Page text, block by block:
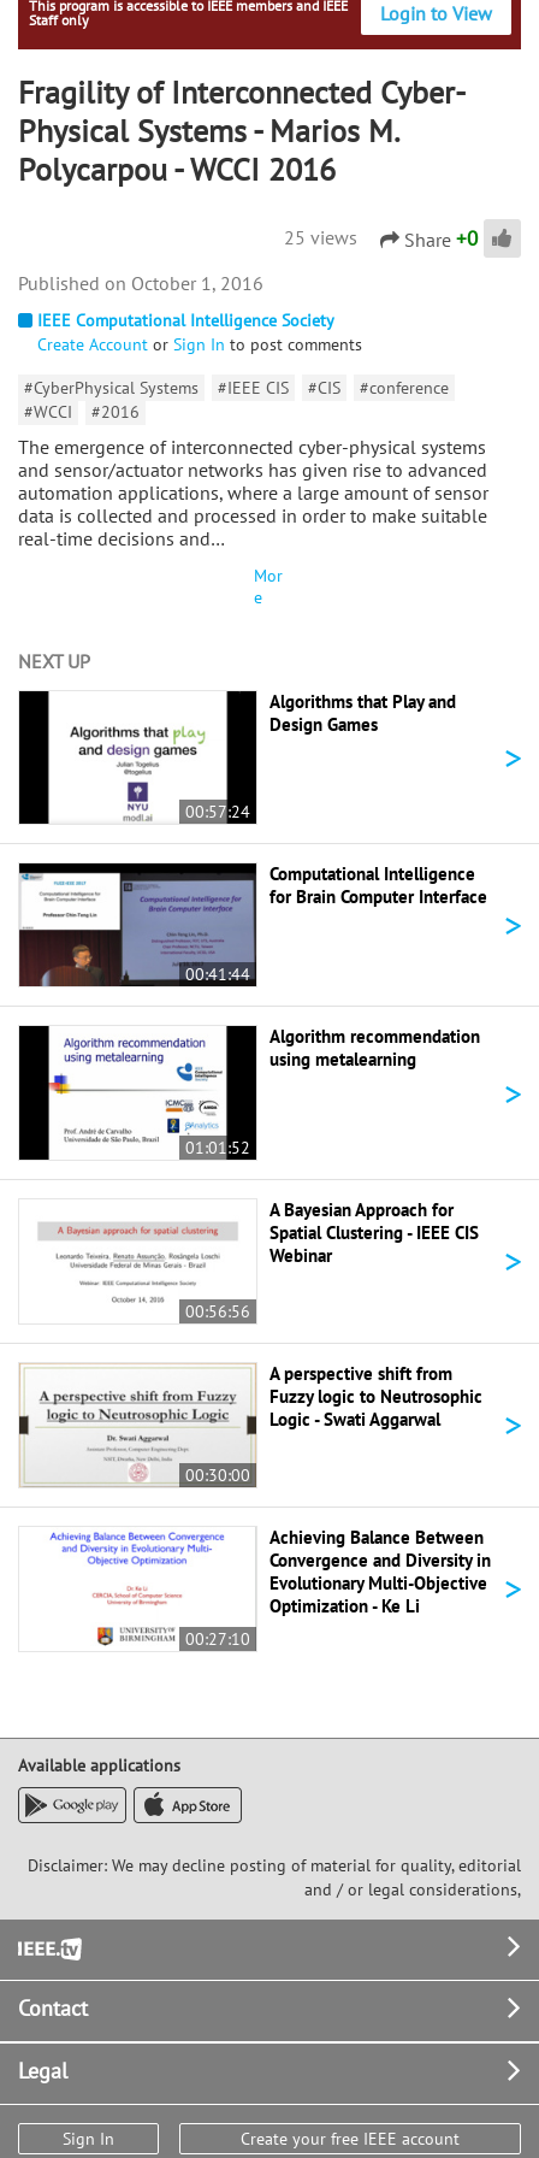
This program is accessible to IEEE members and IEEE
Staff only
Login to View
Fragility of Interconnected Cyber-
Physical Systems - Marios M.
Polycarpou - WCCI 2016
25 views Share +0
IEEE Computational Intelligence Society
Create Account or Sign In to post comments
#CyberPhysical Systems
#IEEE CIS #CIS
#conference
#WCCI
#2016
The emergence of interconnected cyber-physical systems
and sensor/actuator networks has given rise to advanced
automation applications, where a large amount of sensor
data is collected and processed in order to make suitable
real-time decisions and…
Mor
e
October 1, 2016
NEXT UP
00:57:24
Algorithms that Play and
Design Games
>
00:41:44
Computational Intelligence
for Brain Computer Interface
>
01:01:52
Algorithm recommendation
using metalearning
>
00:56:56
A Bayesian Approach for
Spatial Clustering - IEEE CIS
Webinar
>
00:30:00
A perspective shift from
Fuzzy logic to Neutrosophic
Logic - Swati Aggarwal
>
00:27:10
Achieving Balance Between
Convergence and Diversity in
Evolutionary Multi-Objective
Optimization - Ke Li
>
Available applications
Disclaimer: We may decline posting of material for quality, editorial
and / or legal considerations,
Footer
Contact
Legal
Sign In Create your free IEEE account